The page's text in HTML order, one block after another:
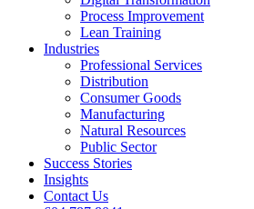
Process Improvement
Lean Training
Industries
Professional Services
Distribution
Consumer Goods
Manufacturing
Natural Resources
Public Sector
Success Stories
Insights
Contact Us